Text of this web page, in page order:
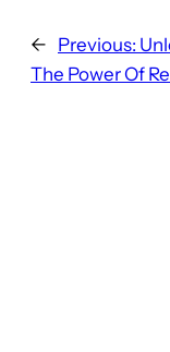
← Previous:
The Power Of